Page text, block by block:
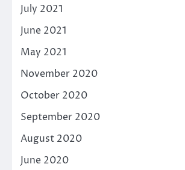
July 2021
June 2021
May 2021
November 2020
October 2020
September 2020
August 2020
June 2020